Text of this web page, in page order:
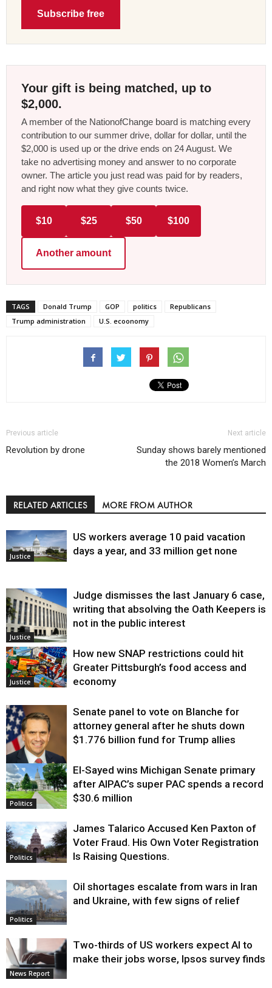
Subscribe free
Your gift is being matched, up to
$2,000.
A member of the NationofChange board is matching every
contribution to our summer drive, dollar for dollar, until the
$2,000 is used up or the drive ends on 24 August. We
take no advertising money and answer to no corporate
owner. The article you just read was paid for by readers,
and right now what they give counts twice.
$10 $25 $50 $100
Another amount
TAGS Donald Trump GOP politics
Republicans
Trump administration
U.S. ecoonomy
Previous article
Revolution by drone
Next article
Sunday shows barely mentioned
the 2018 Women’s March
RELATED ARTICLES MORE FROM AUTHOR
Justice
US workers average 10 paid vacation
days a year, and 33 million get none
Justice
Judge dismisses the last January 6 case,
writing that absolving the Oath Keepers is
not in the public interest
Justice
How new SNAP restrictions could hit
Greater Pittsburgh’s food access and
economy
Justice
Senate panel to vote on Blanche for
attorney general after he shuts down
$1.776 billion fund for Trump allies
Politics
El-Sayed wins Michigan Senate primary
after AIPAC’s super PAC spends a record
$30.6 million
Politics
James Talarico Accused Ken Paxton of
Voter Fraud. His Own Voter Registration
Is Raising Questions.
Politics
Oil shortages escalate from wars in Iran
and Ukraine, with few signs of relief
News Report
Two-thirds of US workers expect AI to
make their jobs worse, Ipsos survey finds